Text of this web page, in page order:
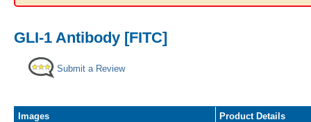
GLI-1 Antibody [FITC]
Submit a Review
Images
Product Details